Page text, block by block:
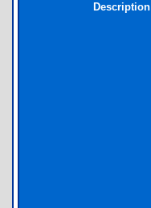
Description